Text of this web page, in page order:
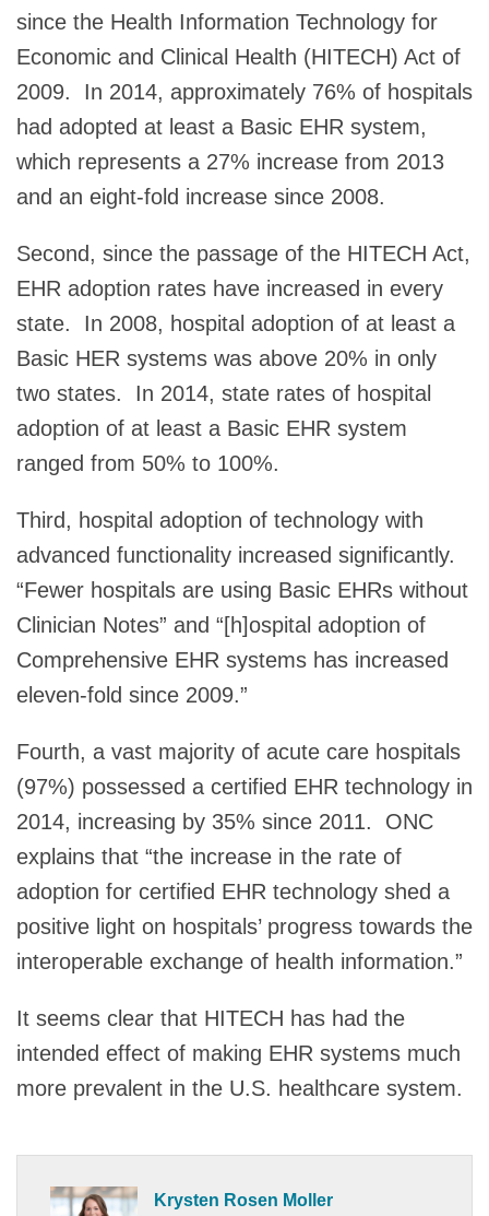
since the Health Information Technology for
Economic and Clinical Health (HITECH) Act of
2009. In 2014, approximately 76% of hospitals
had adopted at least a Basic EHR system,
which represents a 27% increase from 2013
and an eight-fold increase since 2008.
Second, since the passage of the HITECH Act,
EHR adoption rates have increased in every
state. In 2008, hospital adoption of at least a
Basic HER systems was above 20% in only
two states. In 2014, state rates of hospital
adoption of at least a Basic EHR system
ranged from 50% to 100%.
Third, hospital adoption of technology with
advanced functionality increased significantly.
“Fewer hospitals are using Basic EHRs without
Clinician Notes” and “[h]ospital adoption of
Comprehensive EHR systems has increased
eleven-fold since 2009.”
Fourth, a vast majority of acute care hospitals
(97%) possessed a certified EHR technology in
2014, increasing by 35% since 2011. ONC
explains that “the increase in the rate of
adoption for certified EHR technology shed a
positive light on hospitals’ progress towards the
interoperable exchange of health information.”
It seems clear that HITECH has had the
intended effect of making EHR systems much
more prevalent in the U.S. healthcare system.
Krysten Rosen Moller